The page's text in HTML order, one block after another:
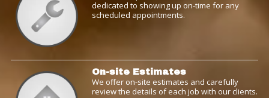
dedicated to showing up on-time for any
scheduled appointments.
On-site Estimates
We offer on-site estimates and carefully
review the details of each job with our clients.